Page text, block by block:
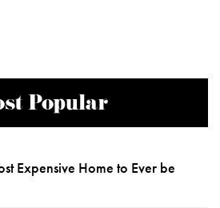
Popular
Expensive Home to Ever be